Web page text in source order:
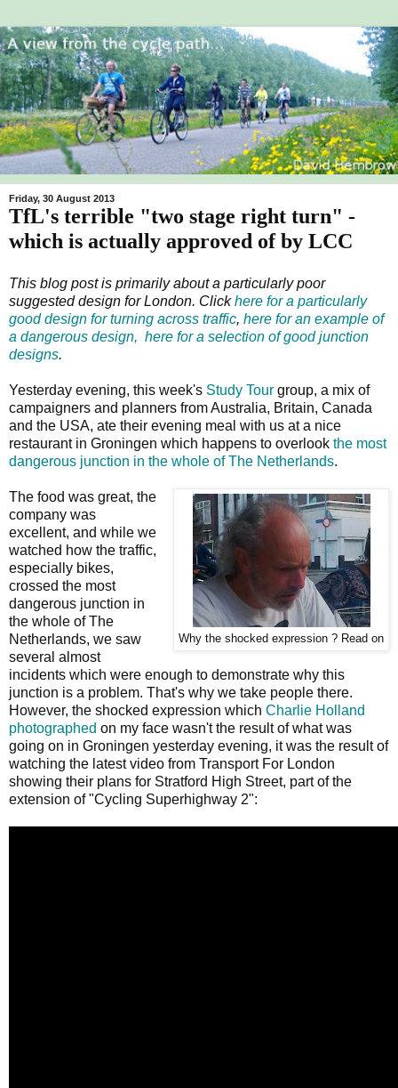
Friday, 30 August 2013
TfL's terrible "two stage right turn" -
which is actually approved of by LCC
This blog post is primarily about a particularly poor
suggested design for London. Clickhere for a particularly
good design for turning across traffic, here for an example of
a dangerous design, here for a selection of good junction
designs.
Yesterday evening, this week's Study Tour group, a mix of
campaigners and planners from Australia, Britain, Canada
and the USA, ate their evening meal with us at a nice
restaurant in Groningen which happens to overlook the most
dangerous junction in the whole of The Netherlands.
Why the shocked expression ? Read on
The food was great, the
company was
excellent, and while we
watched how the traffic,
especially bikes,
crossed the most
dangerous junction in
the whole of The
Netherlands, we saw
several almost
incidents which were enough to demonstrate why this
junction is a problem. That's why we take people there.
However, the shocked expression which Charlie Holland
photographed on my face wasn't the result of what was
going on in Groningen yesterday evening, it was the result of
watching the latest video from Transport For London
showing their plans for Stratford High Street, part of the
extension of "Cycling Superhighway 2":